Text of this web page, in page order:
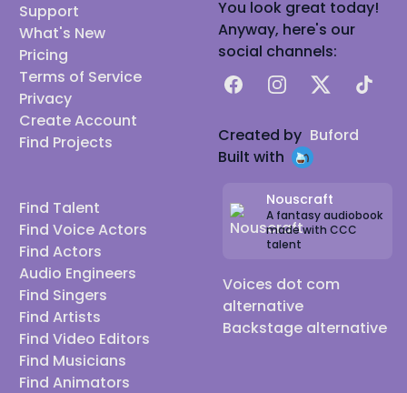
Support
What's New
Pricing
Terms of Service
Privacy
Create Account
Find Projects
Find Talent
Find Voice Actors
Find Actors
Audio Engineers
Find Singers
Find Artists
Find Video Editors
Find Musicians
Find Animators
You look great today!
Anyway, here's our
social channels:
FacebookInstagram
X TikTok
Created by Buford
Built with
Nouscraft
A fantasy audiobook
made with CCC
talent
Voices dot com
alternative
Backstage alternative